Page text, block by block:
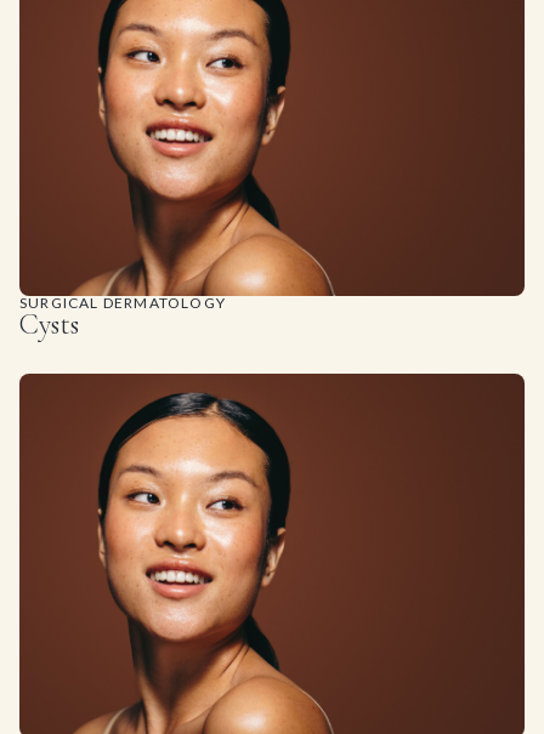
SURGICAL DERMATOLOGY
Cysts